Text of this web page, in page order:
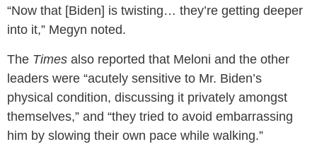
“Now that [Biden] is twisting… they’re getting deeper
into it,” Megyn noted.
The Times also reported that Meloni and the other
leaders were “acutely sensitive to Mr. Biden’s
physical condition, discussing it privately amongst
themselves,” and “they tried to avoid embarrassing
him by slowing their own pace while walking.”